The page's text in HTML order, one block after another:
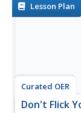
Lesson Plan
Curated OER
Don't Flick